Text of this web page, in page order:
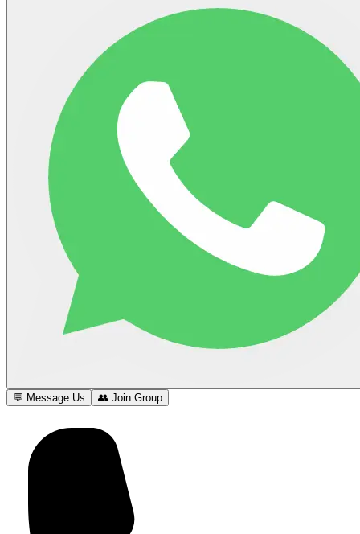
💬 Message Us 👥 Join Group